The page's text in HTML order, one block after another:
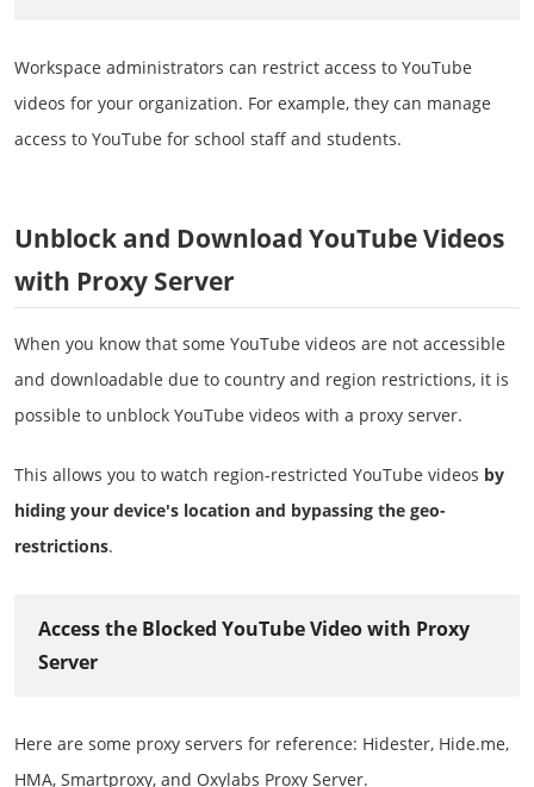
Workspace administrators can restrict access to YouTube
videos for your organization. For example, they can manage
access to YouTube for school staff and students.
Unblock and Download YouTube Videos
with Proxy Server
When you know that some YouTube videos are not accessible
and downloadable due to country and region restrictions, it is
possible to unblock YouTube videos with a proxy server.
This allows you to watch region-restricted YouTube videos by
hiding your device's location and bypassing the geo-
restrictions.
Access the Blocked YouTube Video with Proxy
Server
Here are some proxy servers for reference: Hidester, Hide.me,
HMA, Smartproxy, and Oxylabs Proxy Server.